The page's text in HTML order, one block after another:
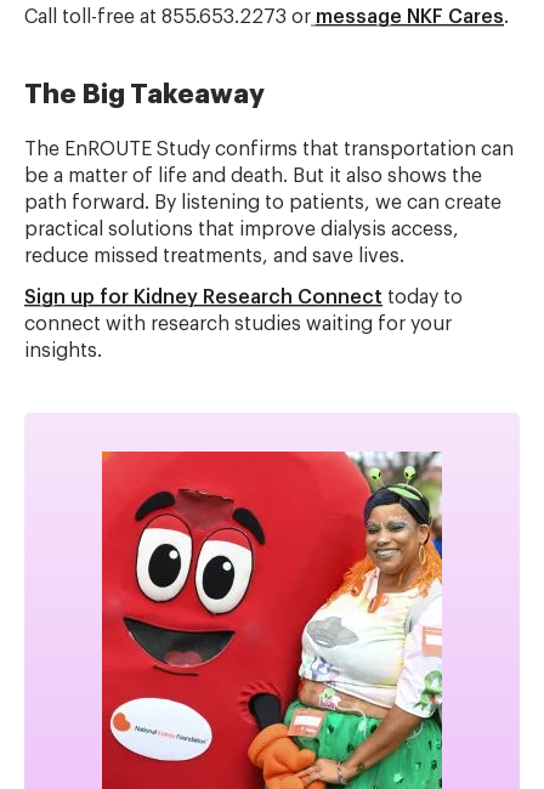
Call toll-free at 855.653.2273 or message NKF Cares.
The Big Takeaway
The EnROUTE Study confirms that transportation can
be a matter of life and death. But it also shows the
path forward. By listening to patients, we can create
practical solutions that improve dialysis access,
reduce missed treatments, and save lives.
Sign up for Kidney Research Connect today to
connect with research studies waiting for your
insights.